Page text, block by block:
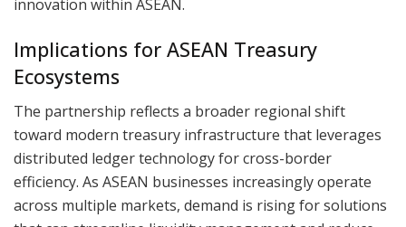
innovation within ASEAN.
Implications for ASEAN Treasury
Ecosystems
The partnership reflects a broader regional shift
toward modern treasury infrastructure that leverages
distributed ledger technology for cross-border
efficiency. As ASEAN businesses increasingly operate
across multiple markets, demand is rising for solutions